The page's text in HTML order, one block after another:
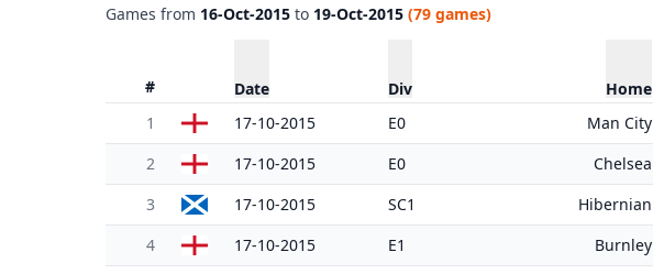
Games from 16-Oct-2015 to 19-Oct-2015 (79 games)
# Date Div Home
1 17-10-2015 E0 Man City
2 17-10-2015 E0 Chelsea
3 17-10-2015 SC1 Hibernian
4 17-10-2015 E1 Burnley